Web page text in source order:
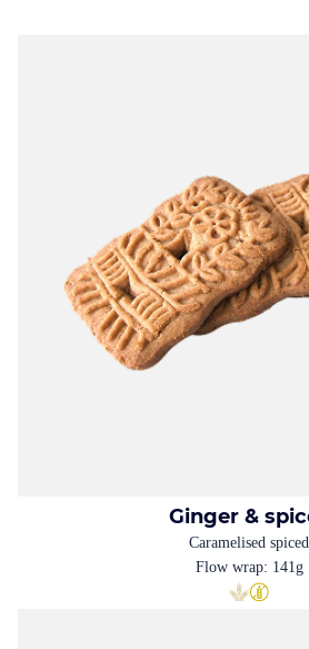
Ginger &
Caramelised spiced
Flow wrap: 141g